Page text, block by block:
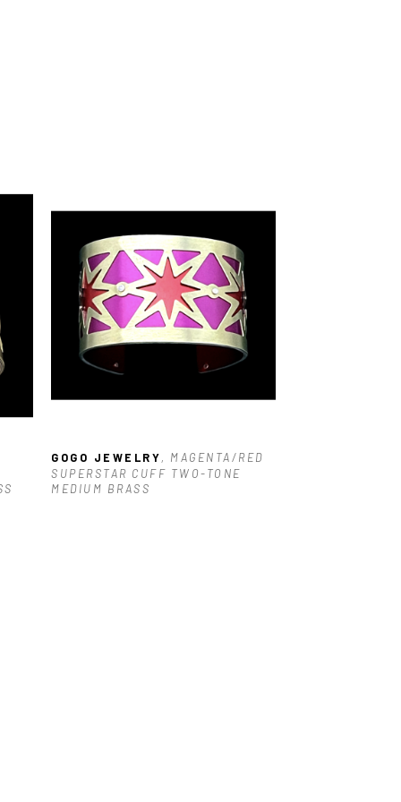
GOGO JEWELRY, MAGENTA/RED
SUPERSTAR CUFF TWO-TONE
MEDIUM BRASS